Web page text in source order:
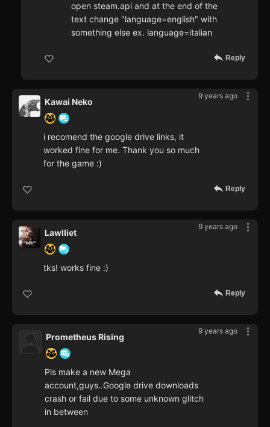
open steam.api and at the end of the
text change "language=english" with
something else ex. language=italian
Reply
9 years ago
Kawai Neko
i recomend the google drive links, it
worked fine for me. Thank you so much
for the game :)
Reply
9 years ago
Lawlliet
tks! works fine :)
Reply
9 years ago
Prometheus Rising
Pls make a new Mega
account,guys..Google drive downloads
crash or fail due to some unknown glitch
in between